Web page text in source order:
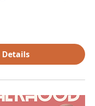
Details